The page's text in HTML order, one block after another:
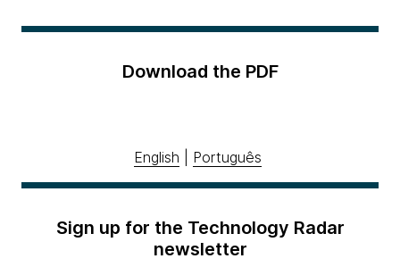
Download the PDF
English Português
Sign up for the Technology Radar
newsletter